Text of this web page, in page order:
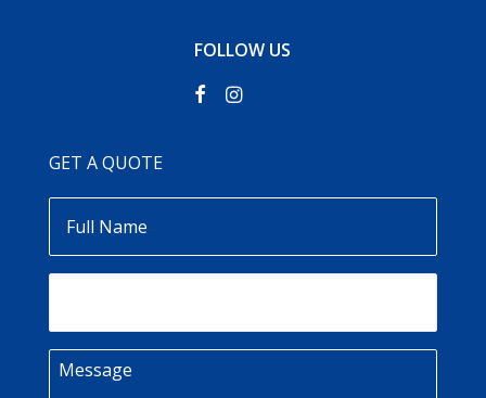
FOLLOW US
GET A QUOTE
Name
Message